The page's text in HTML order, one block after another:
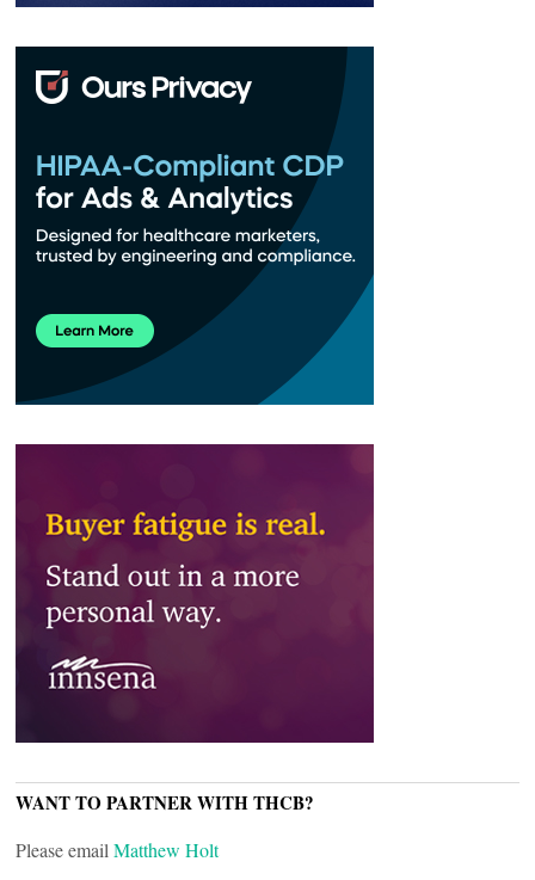
WANT TO PARTNER WITH THCB?
Please email Matthew Holt